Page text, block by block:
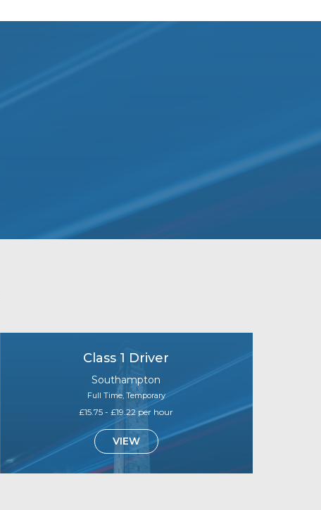
Class 1 Driver
Southampton
Full Time, Temporary
£15.75 - £19.22 per hour
VIEW